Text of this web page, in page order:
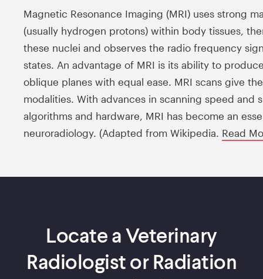
Magnetic Resonance Imaging (MRI) uses strong
(usually hydrogen protons) within body tissues,
these nuclei and observes the radio frequency
states. An advantage of MRI is its ability to
oblique planes with equal ease. MRI scans give
modalities. With advances in scanning speed
algorithms and hardware, MRI has become an
neuroradiology. (Adapted from Wikipedia. Read
Locate a Veterinary
Radiologist or Radiation